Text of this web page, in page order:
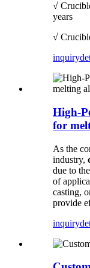
√
years
√
inquiry
High-
for
As the
industry,
due to
of
casting,
provide
inquiry